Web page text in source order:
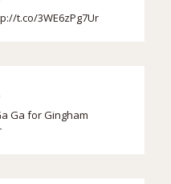
t.co/3WE6zPg7Ur
Ga for Gingham